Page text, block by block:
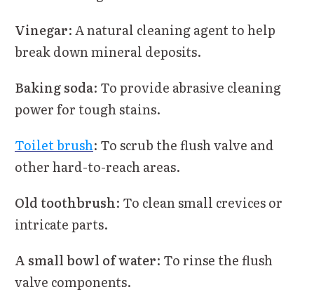
Vinegar: A natural cleaning agent to help
break down mineral deposits.
Baking soda: To provide abrasive cleaning
power for tough stains.
Toilet brush: To scrub the flush valve and
other hard-to-reach areas.
Old toothbrush: To clean small crevices or
intricate parts.
A small bowl of water: To rinse the flush
valve components.